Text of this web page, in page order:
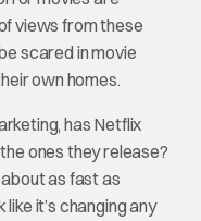
views from these
scared in movie
own homes.
has Netflix
ones they release?
as fast as
it’s changing any